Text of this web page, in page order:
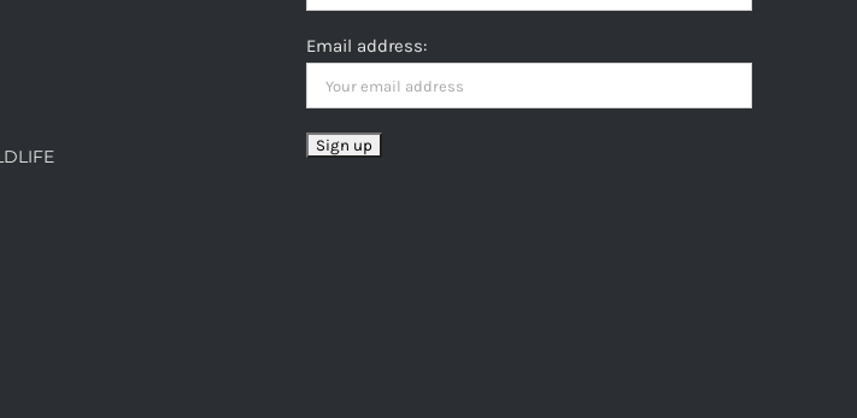
Email address: